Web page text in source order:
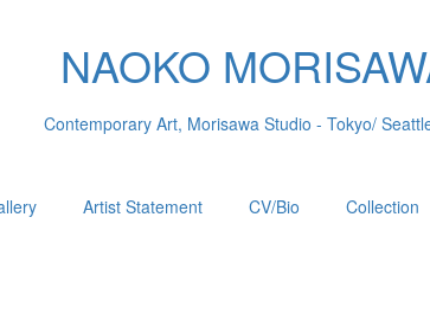
NAOKO
Contemporary Art, Morisawa Studio - Tokyo/
Artist Statement CV/Bio Collection